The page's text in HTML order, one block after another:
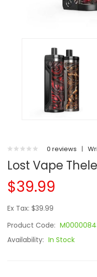
0 reviews |
Lost Vape
$39.99
Ex Tax: $39.99
Product Code:
Availability: In Stock